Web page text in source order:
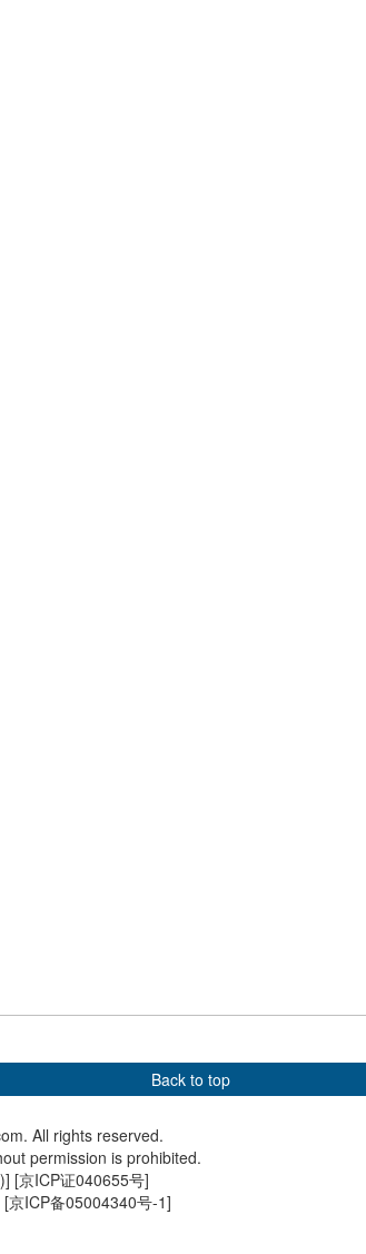
Back to top
All rights reserved.
permission is prohibited.
] [京ICP证040655号]
[京ICP备05004340号-1]